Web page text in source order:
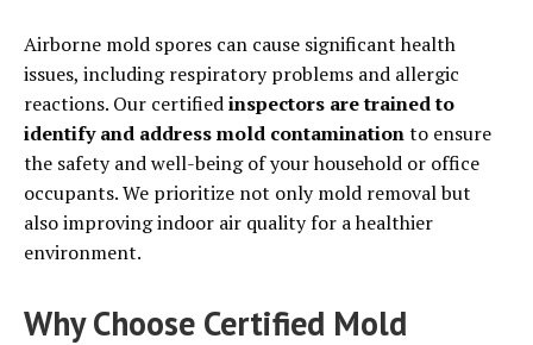
Airborne mold spores can cause significant health
issues, including respiratory problems and allergic
reactions. Our certifiedinspectors are trained to
identify and address mold contaminationto ensure
the safety and well-being of your household or office
occupants. We prioritize not only mold removal but
also improving indoor air quality for a healthier
environment.
Why Choose Certified Mold